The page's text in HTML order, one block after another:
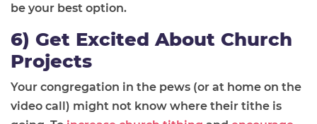
be your best option.
6) Get Excited About Church
Projects
Your congregation in the pews (or at home on the
video call) might not know where their tithe is